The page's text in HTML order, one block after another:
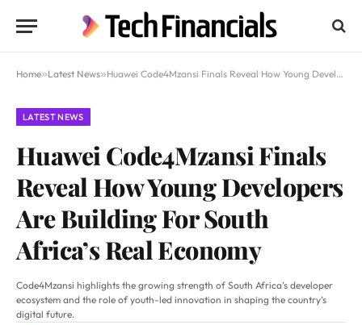
Home»Latest News»Huawei Code4Mzansi Finals Reveal How Young Developers Are Building For South Africa’s Real Economy
LATEST NEWS
Huawei Code4Mzansi Finals
Reveal How Young Developers
Are Building For South
Africa’s Real Economy
Code4Mzansi highlights the growing strength of South Africa’s developer
ecosystem and the role of youth-led innovation in shaping the country’s
digital future.